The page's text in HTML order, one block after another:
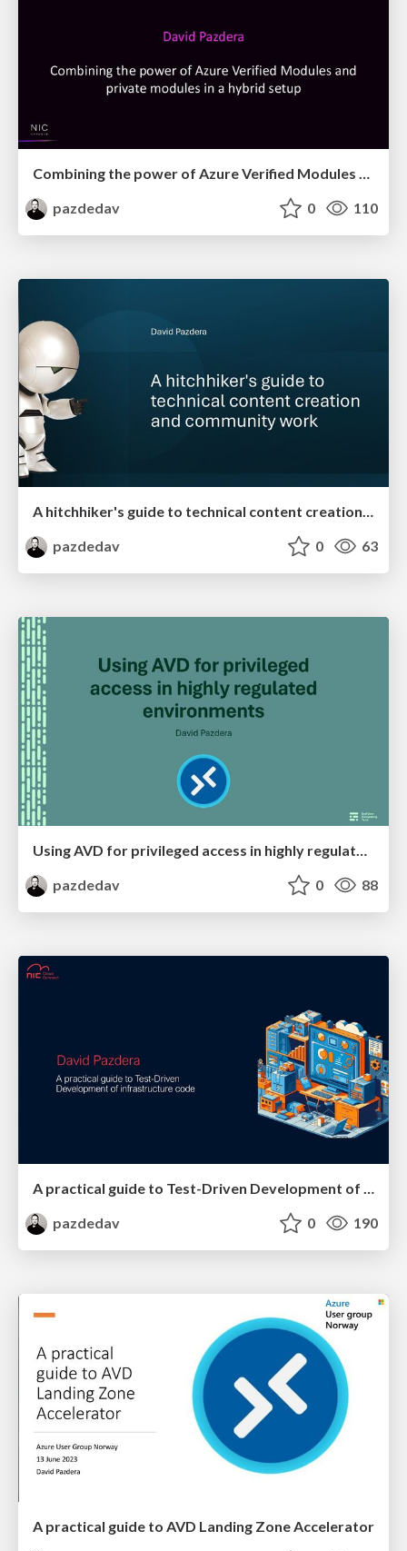
Combining the power of Azure Verified Modules and private modules
pazdedav
0 110
A hitchhiker's guide to technical content creation and community work
pazdedav
0 63
pazdedav
0 88
A practical guide to Test-Driven Development of infrastructure code
pazdedav
0 190
A practical guide to AVD Landing Zone Accelerator